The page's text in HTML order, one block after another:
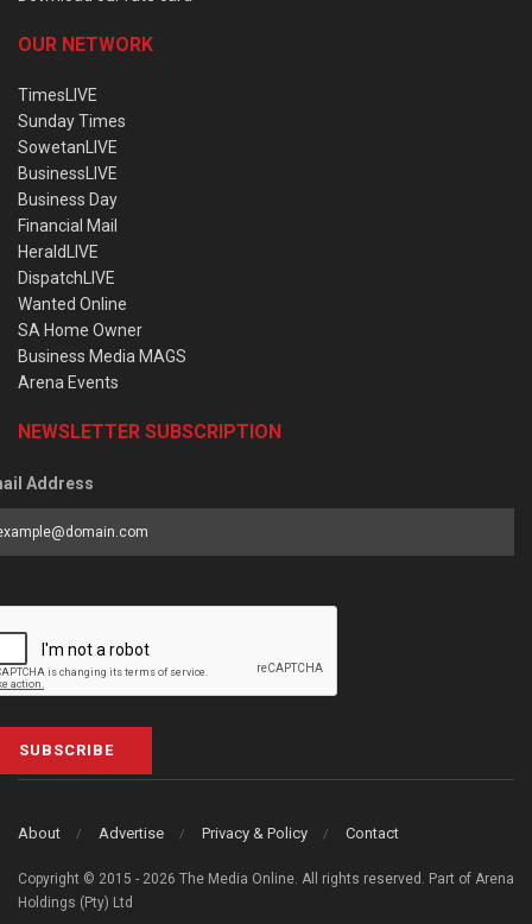
OUR NETWORK
TimesLIVE
Sunday Times
SowetanLIVE
BusinessLIVE
Business Day
Financial Mail
HeraldLIVE
DispatchLIVE
Wanted Online
SA Home Owner
Business Media MAGS
Arena Events
NEWSLETTER SUBSCRIPTION
Address
SUBSCRIBE
About Advertise Privacy & Policy Contact
Copyright © 2015 - 2026 The Media Online. All rights reserved. Part of Arena
Holdings (Pty) Ltd